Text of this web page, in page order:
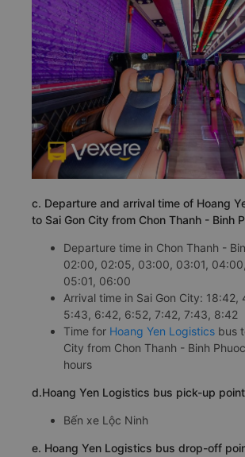
c. Departure and arrival time of Hoang
to Sai Gon City from Chon Thanh - Binh
Departure time in Chon Thanh -
02:00, 02:05, 03:00, 03:01,
05:01, 06:00
Arrival time in Sai Gon City: 18:42,
5:43, 6:42, 6:52, 7:42, 7:43, 8:42
Time for Hoang Yen Logistics bus
hours
d.Hoang Yen Logistics bus pick-up